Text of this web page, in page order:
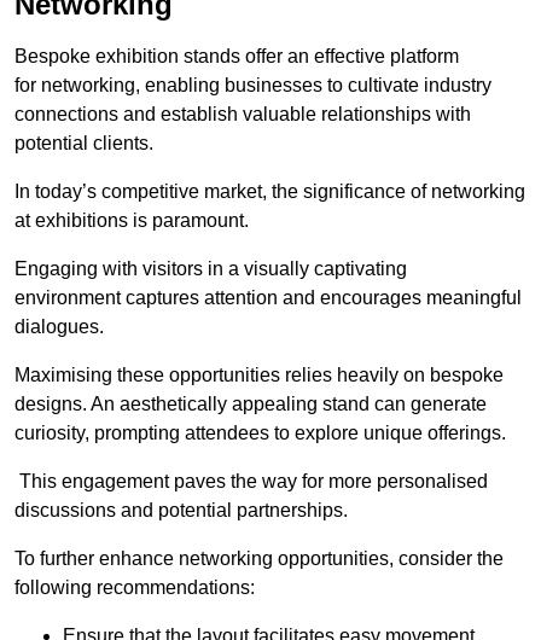
Bespoke exhibition stands offer an effective platform
for networking, enabling businesses to cultivate industry
connections and establish valuable relationships with
potential clients.
In today’s competitive market, the significance of networking
at exhibitions is paramount.
Engaging with visitors in a visually captivating
environment captures attention and encourages meaningful
dialogues.
Maximising these opportunities relies heavily on bespoke
designs. An aesthetically appealing stand can generate
curiosity, prompting attendees to explore unique offerings.
This engagement paves the way for more personalised
discussions and potential partnerships.
To further enhance networking opportunities, consider the
following recommendations: